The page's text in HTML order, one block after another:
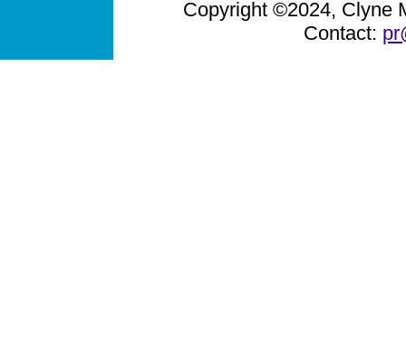
Copyright ©2024, Clyne
Contact: